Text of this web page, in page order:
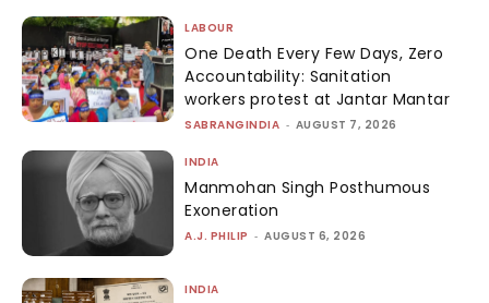
LABOUR
One Death Every Few Days, Zero
Accountability: Sanitation
workers protest at Jantar Mantar
SABRANGINDIA - AUGUST 7, 2026
INDIA
Manmohan Singh Posthumous
Exoneration
A.J. PHILIP - AUGUST 6, 2026
INDIA